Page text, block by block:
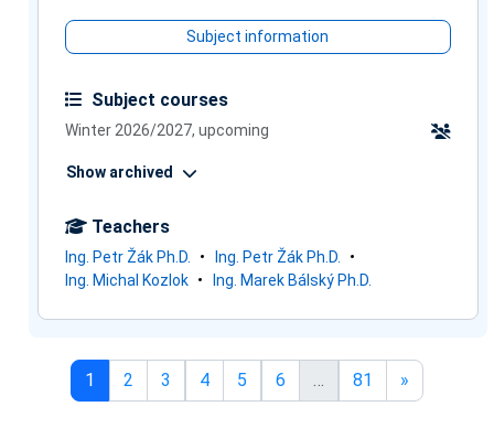
Subject information
Teachers
Ing. Petr Žák Ph.D.
Ing. Petr Žák Ph.D.
Ing. Michal Kozlok
Ing. Marek Bálský Ph.D.
Subject courses
Winter 2026/2027, upcoming
Show archived
1 Page 1
2Page 2
3 Page 3
4Page 4
5 Page 5
6Page 6
… 81 Page 81
»